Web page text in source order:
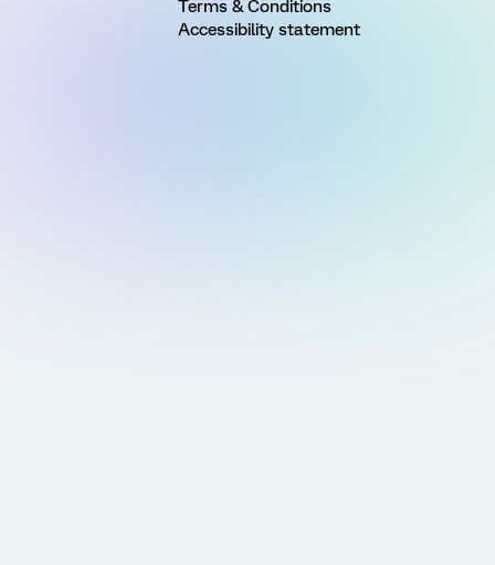
Terms & Conditions
Accessibility statement